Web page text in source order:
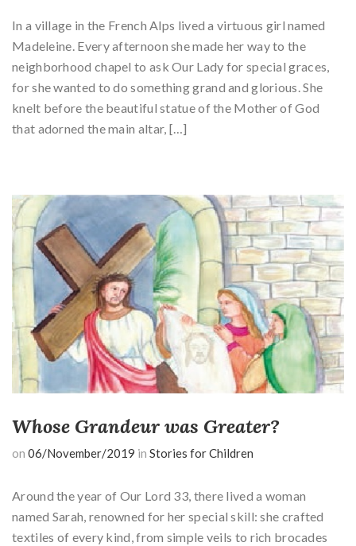
In a village in the French Alps lived a virtuous girl named
Madeleine. Every afternoon she made her way to the
neighborhood chapel to ask Our Lady for special graces,
for she wanted to do something grand and glorious. She
knelt before the beautiful statue of the Mother of God
that adorned the main altar, […]
Whose Grandeur was Greater?
on 06/November/2019 in Stories for Children
Around the year of Our Lord 33, there lived a woman
named Sarah, renowned for her special skill: she crafted
textiles of every kind, from simple veils to rich brocades